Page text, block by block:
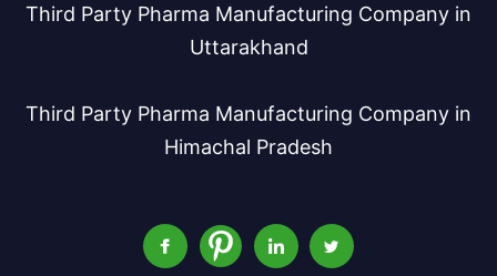
Third Party Pharma Manufacturing Company in
Uttarakhand
Third Party Pharma Manufacturing Company in
Himachal Pradesh